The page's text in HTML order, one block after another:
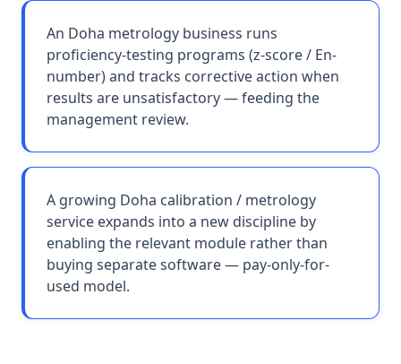
An Doha metrology business runs
proficiency-testing programs (z-score / En-
number) and tracks corrective action when
results are unsatisfactory — feeding the
management review.
A growing Doha calibration / metrology
service expands into a new discipline by
enabling the relevant module rather than
buying separate software — pay-only-for-
used model.